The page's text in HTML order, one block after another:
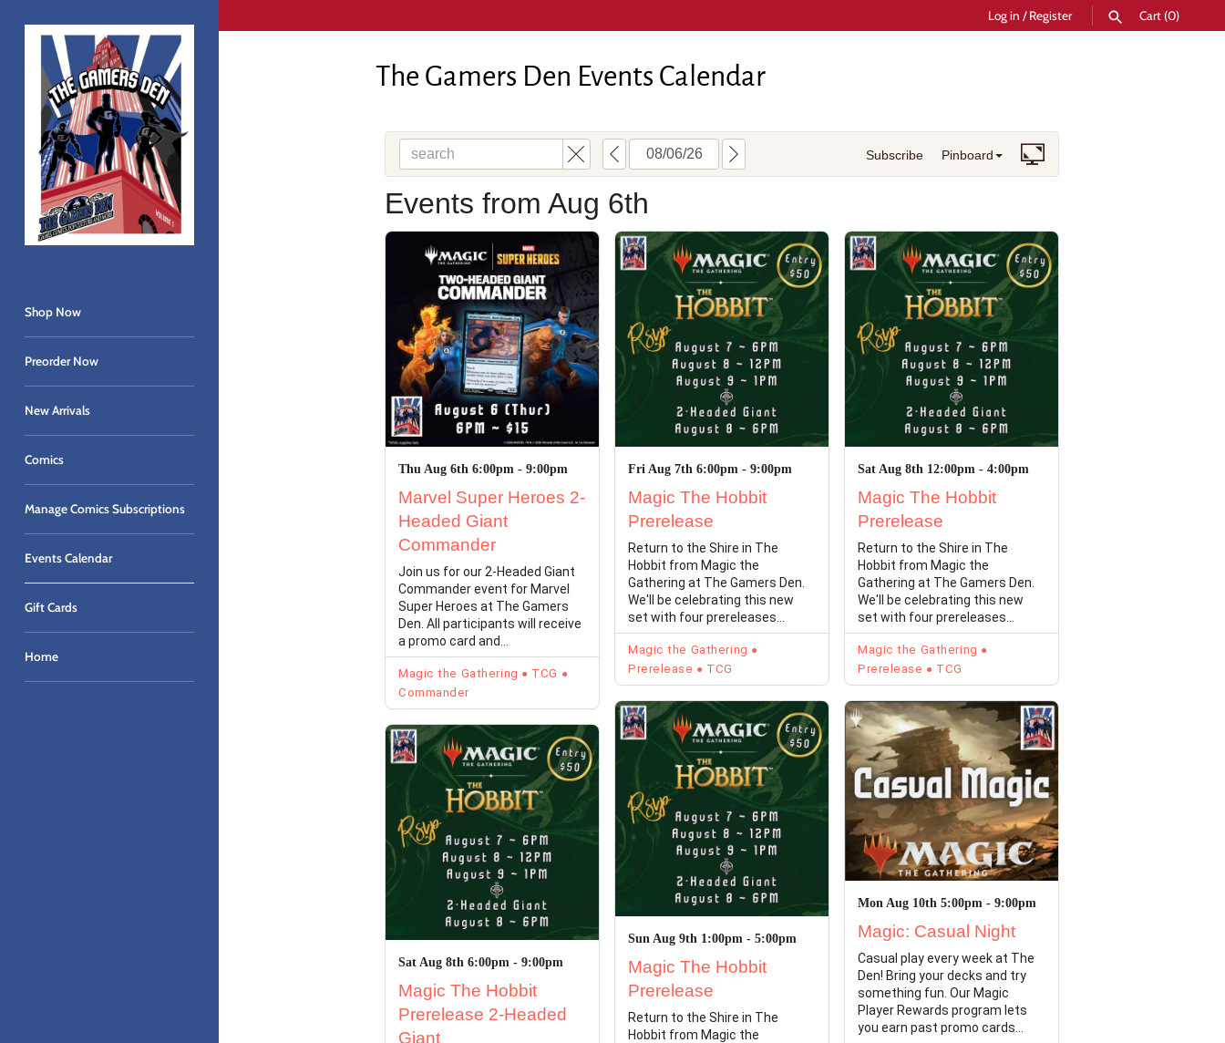
Log in /Register Cart (0)
Shop Now
Preorder Now
New Arrivals
Comics
Manage Comics Subscriptions
Events Calendar
Gift Cards
Home
The Gamers Den Events Calendar